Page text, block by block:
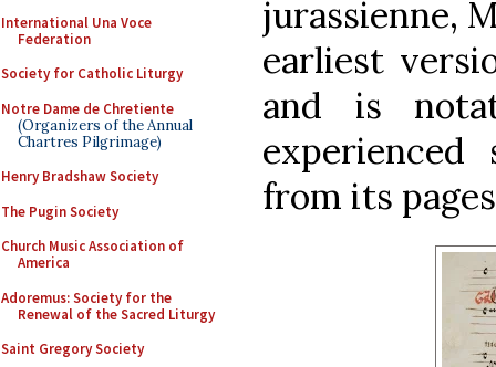
International Una Voce
Federation
Society for Catholic Liturgy
Notre Dame de Chretiente
(Organizers of the Annual
Chartres Pilgrimage)
Henry Bradshaw Society
The Pugin Society
Church Music Association of
America
Adoremus: Society for the
Renewal of the Sacred Liturgy
Saint Gregory Society
jurassienne,
earliest
and is
from its